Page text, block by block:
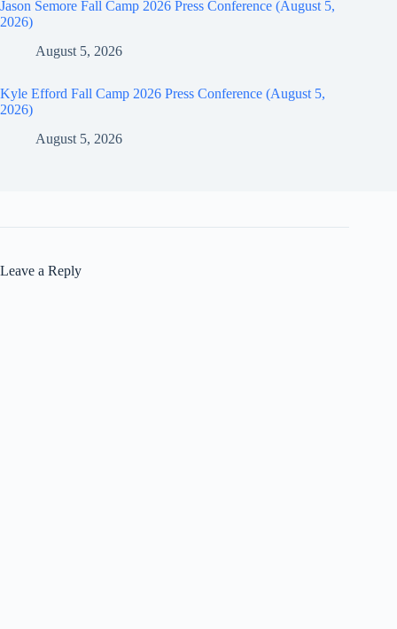
Jason Semore Fall Camp 2026 Press Conference (August 5,
2026)
August 5, 2026
Kyle Efford Fall Camp 2026 Press Conference (August 5,
2026)
August 5, 2026
Leave a Reply